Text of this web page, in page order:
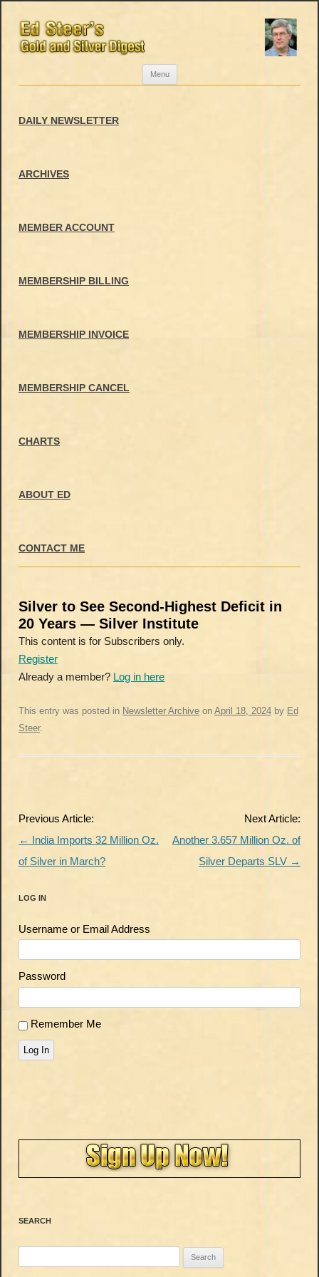
Menu
DAILY NEWSLETTER
ARCHIVES
MEMBER ACCOUNT
MEMBERSHIP BILLING
MEMBERSHIP INVOICE
MEMBERSHIP CANCEL
CHARTS
ABOUT ED
CONTACT ME
Silver to See Second-Highest Deficit in
20 Years — Silver Institute
This content is for Subscribers only.
Register
Already a member? Log in here
This entry was posted in Newsletter Archive on April 18, 2024 by Ed
Steer.
Post
navigation
Previous Article:
← India Imports 32 Million Oz.
of Silver in March?
Next Article:
Another 3.657 Million Oz. of
Silver Departs SLV →
LOG IN
Username or Email Address
Password
Remember Me
Log In
SEARCH